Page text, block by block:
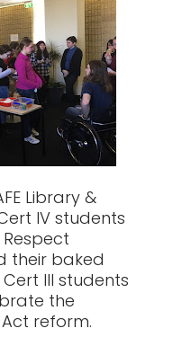
Library &
IV students
their baked
III students
the
reform.